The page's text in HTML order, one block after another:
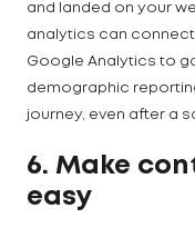
and landed on your
analytics can
Google Analytics to
demographic
journey, even after a
6. Make
easy